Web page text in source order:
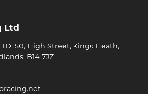
Ltd
50, High Street, Kings Heath,
B14 7JZ